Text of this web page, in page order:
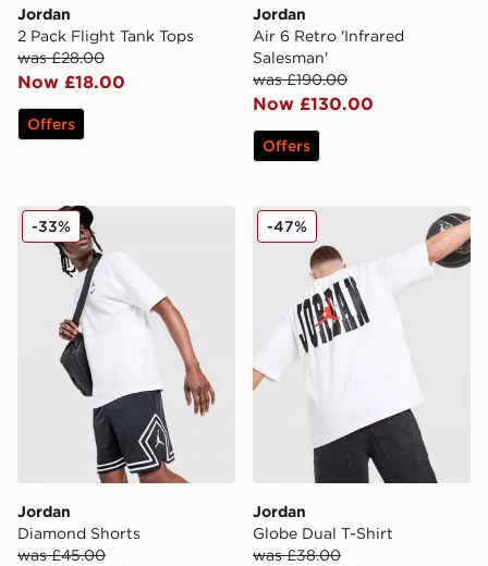
Jordan
2 Pack Flight Tank Tops
was £28.00
Now £18.00
Offers
Jordan
Air 6 Retro 'Infrared
Salesman'
was £190.00
Now £130.00
Offers
Jordan Diamond Shorts
Jordan
Diamond Shorts
was £45.00
-33% Jordan Globe Dual T-Shirt
Jordan
Globe Dual T-Shirt
was £38.00
-47%